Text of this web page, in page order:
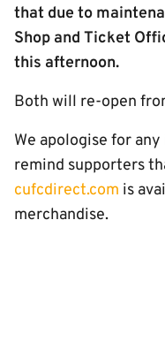
that due to
Shop and Ticket
this afternoon.
Both will re-open
We apologise for
remind supporters
cufcdirect.com is
merchandise.